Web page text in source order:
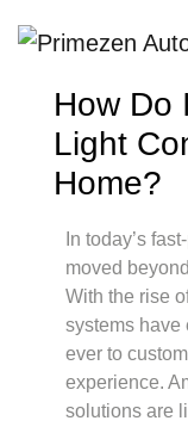
How Do
Light
Home?
In today’s
moved
With the rise
systems have
ever to
experience.
solutions are
Primezen